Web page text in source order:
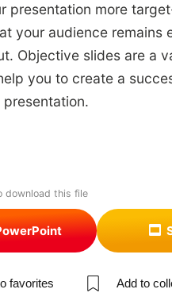
presentation more
your audience remains
Objective slides are a
you to create a
download this file
favorites Add to